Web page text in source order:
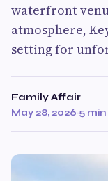
waterfront
atmosphere,
setting for
Family Affair
May 28, 2026·5